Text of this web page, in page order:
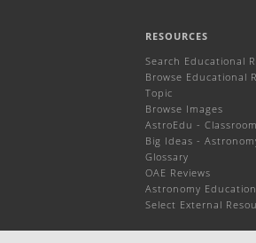
RESOURCES
Search Educational
Browse Educational
Topic
Browse Images
AstroEdu -
Big Ideas -
Glossary
OAE Reviews
Astronomy
Select External